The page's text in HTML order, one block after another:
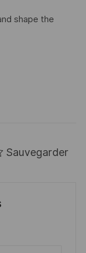
shape the
Sauvegarder